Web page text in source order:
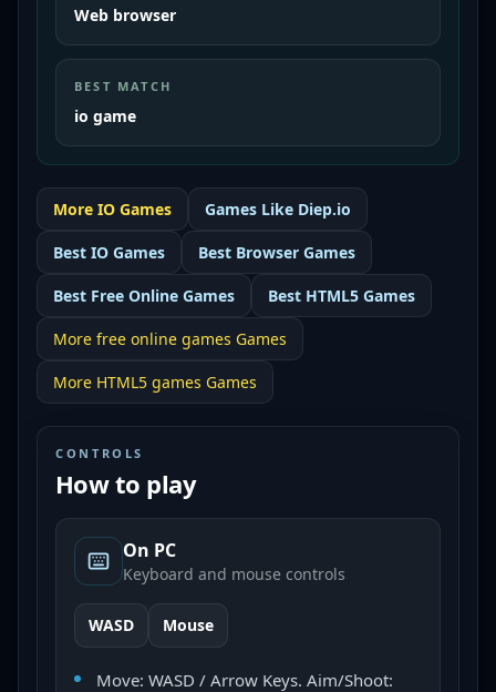
Web browser
BEST MATCH
io game
More IO Games Games Like Diep.io
Best IO Games Best Browser Games
Best Free Online Games Best HTML5 Games
More free online games Games
More HTML5 games Games
CONTROLS
How to play
On PC
Keyboard and mouse controls
WASD Mouse
Move: WASD / Arrow Keys. Aim/Shoot: